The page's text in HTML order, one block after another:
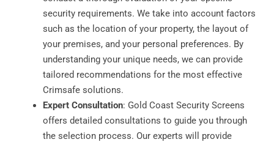
security requirements. We take into account factors
such as the location of your property, the layout of
your premises, and your personal preferences. By
understanding your unique needs, we can provide
tailored recommendations for the most effective
Crimsafe solutions.
Expert Consultation: Gold Coast Security Screens
offers detailed consultations to guide you through
the selection process. Our experts will provide